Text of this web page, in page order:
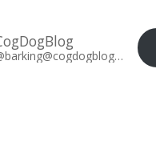
@barking@cogdogblog.com